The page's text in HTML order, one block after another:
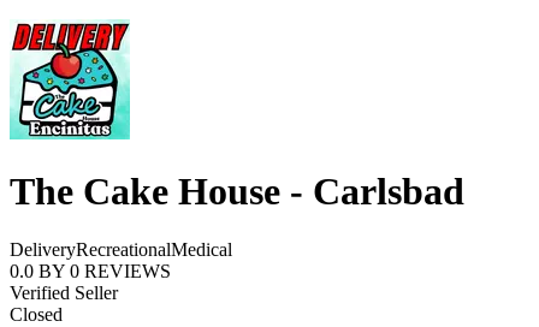
The Cake House - Carlsbad
DeliveryRecreationalMedical
0.0 BY 0 REVIEWS
Verified Seller
Closed